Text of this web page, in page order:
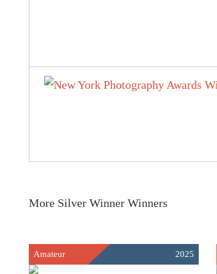
More Silver Winner Winners
Amateur 2025